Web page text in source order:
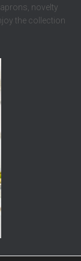
novelty
the collection